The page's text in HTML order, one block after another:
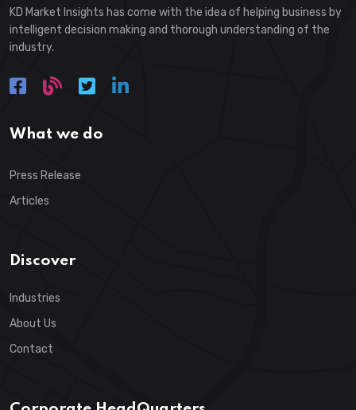
KD Market Insights has come with the idea of helping business by
intelligent decision making and thorough understanding of the
industry.
What we do
Press Release
Articles
Discover
Industries
About Us
Contact